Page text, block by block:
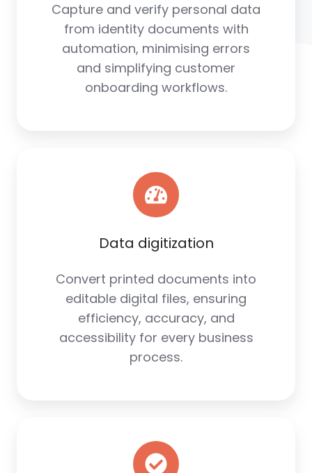
Capture and verify personal data
from identity documents with
automation, minimising errors
and simplifying customer
onboarding workflows.
Data digitization
Convert printed documents into
editable digital files, ensuring
efficiency, accuracy, and
accessibility for every business
process.